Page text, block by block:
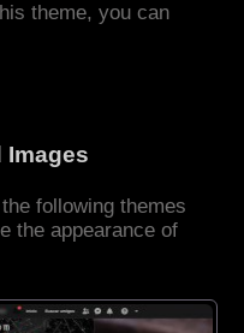
theme, you can
Images
following themes
the appearance of